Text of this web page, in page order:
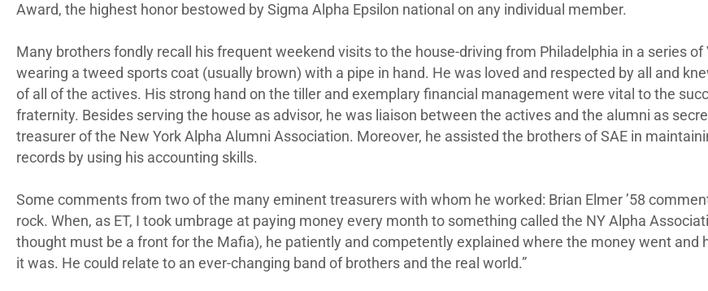
Award, the highest honor bestowed by Sigma Alpha Epsilon national on any individual member.
Many brothers fondly recall his frequent weekend visits to the house-driving from Philadelphia in a series of
wearing a tweed sports coat (usually brown) with a pipe in hand. He was loved and respected by all and
of all of the actives. His strong hand on the tiller and exemplary financial management were vital to the
fraternity. Besides serving the house as advisor, he was liaison between the actives and the alumni as
treasurer of the New York Alpha Alumni Association. Moreover, he assisted the brothers of SAE in
records by using his accounting skills.
Some comments from two of the many eminent treasurers with whom he worked: Brian Elmer ’58
rock. When, as ET, I took umbrage at paying money every month to something called the NY Alpha
thought must be a front for the Mafia), he patiently and competently explained where the money went and
it was. He could relate to an ever-changing band of brothers and the real world.”